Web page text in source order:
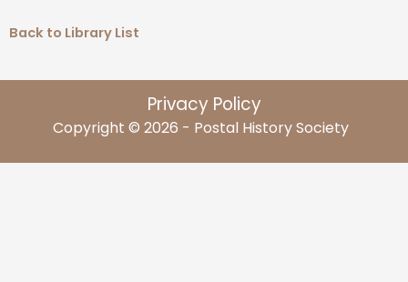
Back to Library List
Privacy Policy
Copyright © 2026 - Postal History Society